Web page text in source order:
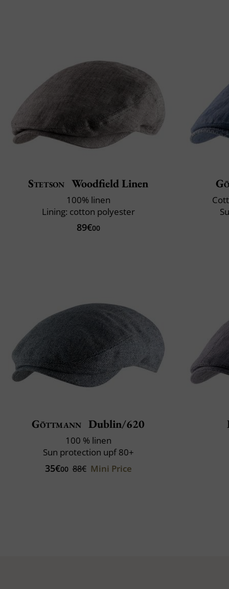
Stetson Woodfield Linen
100% linen
Lining: cotton polyester
89€00
Göttmann Dublin/620
100 % linen
Sun protection upf 80+
35€00 88€ Mini Price